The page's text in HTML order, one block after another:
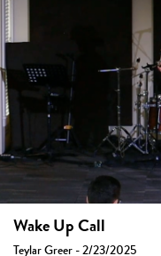
Wake Up Call
Teylar Greer - 2/23/2025